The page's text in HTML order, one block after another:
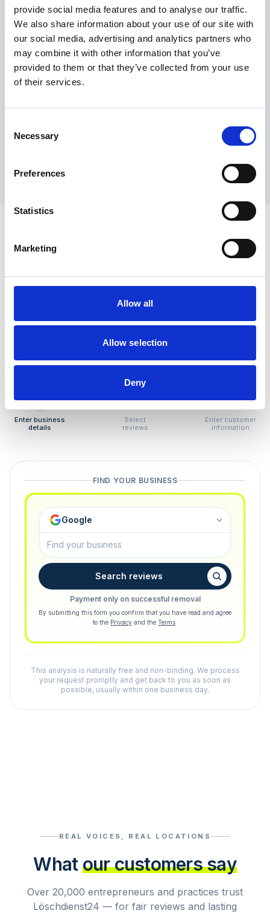
provide social media features and to analyse our traffic.
We also share information about your use of our site with
our social media, advertising and analytics partners who
may combine it with other information that you’ve
provided to them or that they’ve collected from your use
of their services.
Selection
Necessary
Preferences
Statistics
Marketing
Allow all
Allow selection
Deny
Maximum price advantage
Pay only on success
Express processing
Personal dashboard
Multi-location setup
How to remove
negative reviews
Tired of unjustified negative reviews? Our Removal
you only pay if we succeed.
Enter business
details
Select
reviews
Enter customer
information
FIND YOUR BUSINESS
Google
Search reviews
Payment only on successful removal
By submitting this form you confirm that you have read and agree
to the Privacy and the Terms
This analysis is naturally free and non-binding. We process
your request promptly and get back to you as soon as
possible, usually within one business day.
REAL VOICES, REAL LOCATIONS
What our customers say
Over 20,000 entrepreneurs and practices trust
Löschdienst24 — for fair reviews and lasting